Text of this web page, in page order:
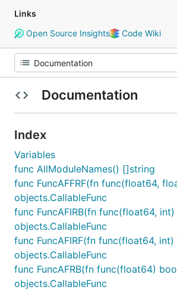
Links
Open Source Insights
Code Wiki
Documentation
Index
Variables
func AllModuleNames() []string
func FuncAFFRF(fn func(float64,
objects.CallableFunc
func FuncAFIRB(fn func(float64,
objects.CallableFunc
func FuncAFIRF(fn func(float64,
objects.CallableFunc
func FuncAFRB(fn func(float64)
objects.CallableFunc